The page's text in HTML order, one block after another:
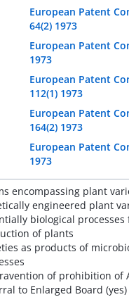
European Patent
64(2) 1973
European Patent
1973
European Patent
112(1) 1973
European Patent
164(2) 1973
European Patent
1973
encompassing plant
engineered plant
biological
of plants
as products of
of prohibition of
to Enlarged Board (yes)